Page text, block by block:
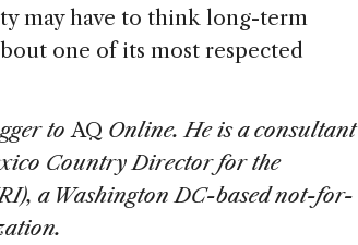
may have to think long-term
one of its most respected
toAQ Online. He is a consultant
Country Director for the
a Washington DC-based not-for-